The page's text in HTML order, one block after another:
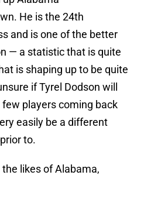
He is the 24th
and is one of the better
— a statistic that is quite
is shaping up to be quite
if Tyrel Dodson will
players coming back
easily be a different
to.
likes of Alabama,